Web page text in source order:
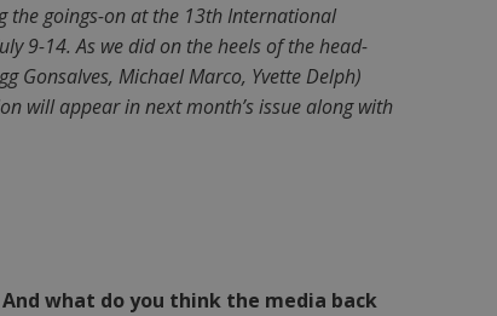
the goings-on at the 13th International
9-14. As we did on the heels of the head-
Gonsalves, Michael Marco, Yvette Delph)
will appear in next month’s issue along with
what do you think the media back